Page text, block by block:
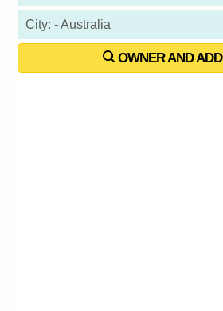
City: - Australia
OWNER AND